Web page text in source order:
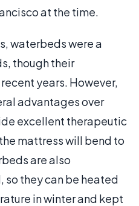
at the time.
waterbeds were a
though their
years. However,
advantages over
excellent therapeutic
mattress will bend to
are also
they can be heated
in winter and kept